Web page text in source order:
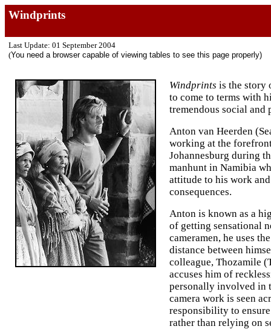
Windprints
Last Update: 01 September 2004
(You need a browser capable of viewing tables to see this page properly)
Windprints is the story
to come to terms with
tremendous social and
Anton van Heerden
working at the
Johannesburg during
manhunt in Namibia
attitude to his work
consequences.
Anton is known as a
of getting sensational
cameramen, he uses
distance between
colleague, Thozamile
accuses him of
personally involved in
camera work is seen
responsibility to
rather than relying on